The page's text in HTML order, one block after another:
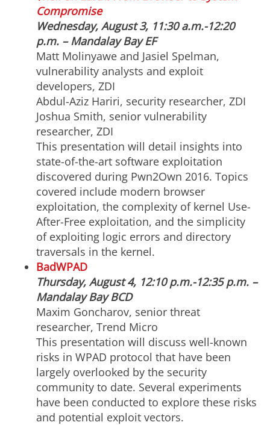
Compromise
Wednesday, August 3, 11:30 a.m.-12:20
p.m. – Mandalay Bay EF
Matt Molinyawe and Jasiel Spelman,
vulnerability analysts and exploit
developers, ZDI
Abdul-Aziz Hariri, security researcher, ZDI
Joshua Smith, senior vulnerability
researcher, ZDI
This presentation will detail insights into
state-of-the-art software exploitation
discovered during Pwn2Own 2016. Topics
covered include modern browser
exploitation, the complexity of kernel Use-
After-Free exploitation, and the simplicity
of exploiting logic errors and directory
traversals in the kernel.
BadWPAD
Thursday, August 4, 12:10 p.m.-12:35 p.m. –
Mandalay Bay BCD
Maxim Goncharov, senior threat
researcher, Trend Micro
This presentation will discuss well-known
risks in WPAD protocol that have been
largely overlooked by the security
community to date. Several experiments
have been conducted to explore these risks
and potential exploit vectors.